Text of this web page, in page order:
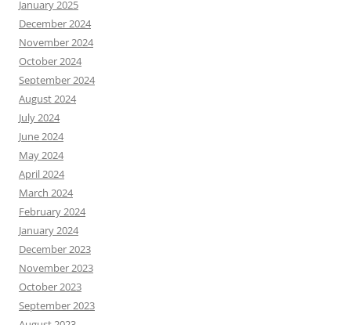
January 2025
December 2024
November 2024
October 2024
September 2024
August 2024
July 2024
June 2024
May 2024
April 2024
March 2024
February 2024
January 2024
December 2023
November 2023
October 2023
September 2023